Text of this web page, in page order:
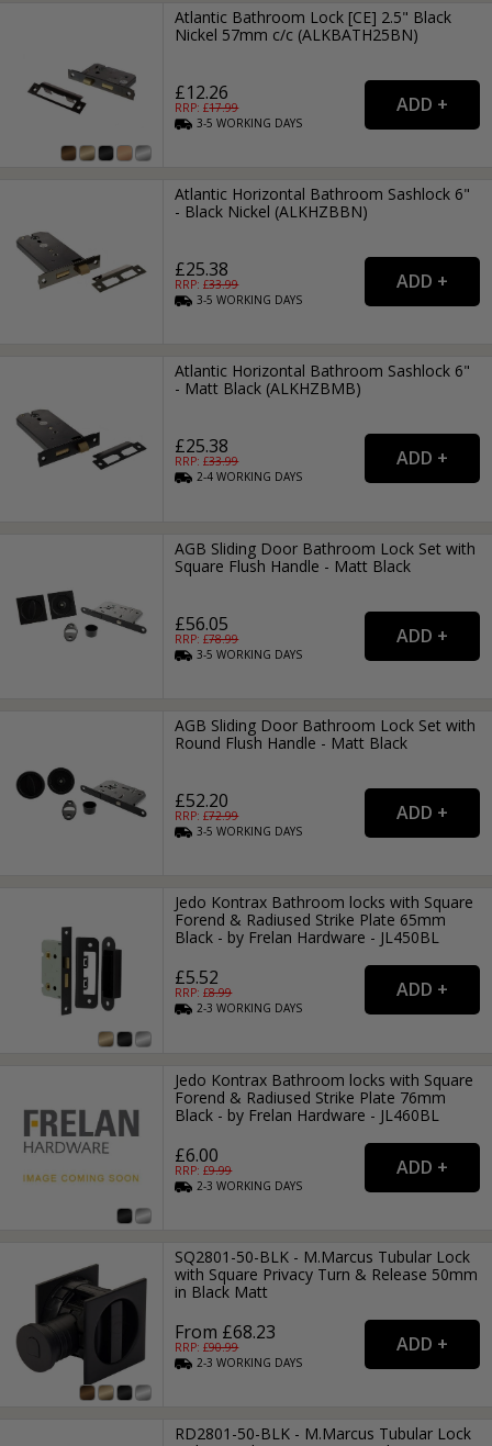
Atlantic Bathroom Lock [CE] 2.5" Black
Nickel 57mm c/c (ALKBATH25BN)
£12.26
RRP: £17.99
3-5WORKING DAYS
Atlantic Horizontal Bathroom Sashlock 6"
- Black Nickel (ALKHZBBN)
£25.38
RRP: £33.99
3-5WORKING DAYS
Atlantic Horizontal Bathroom Sashlock 6"
- Matt Black (ALKHZBMB)
£25.38
RRP: £33.99
2-4WORKING DAYS
AGB Sliding Door Bathroom Lock Set with
Square Flush Handle - Matt Black
£56.05
RRP: £78.99
3-5WORKING DAYS
AGB Sliding Door Bathroom Lock Set with
Round Flush Handle - Matt Black
£52.20
RRP: £72.99
3-5WORKING DAYS
Jedo Kontrax Bathroom locks with Square
Forend & Radiused Strike Plate 65mm
Black - by Frelan Hardware - JL450BL
£5.52
RRP: £8.99
2-3WORKING DAYS
Jedo Kontrax Bathroom locks with Square
Forend & Radiused Strike Plate 76mm
Black - by Frelan Hardware - JL460BL
£6.00
RRP: £9.99
2-3WORKING DAYS
SQ2801-50-BLK - M.Marcus Tubular Lock
with Square Privacy Turn & Release 50mm
in Black Matt
From £68.23
RRP: £90.99
2-3WORKING DAYS
RD2801-50-BLK - M.Marcus Tubular Lock